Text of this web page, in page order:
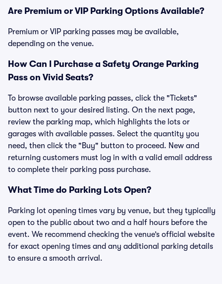
Are Premium or VIP Parking Options Available?
Premium or VIP parking passes may be available,
depending on the venue.
How Can I Purchase a Safety Orange Parking
Pass on Vivid Seats?
To browse available parking passes, click the "Tickets"
button next to your desired listing. On the next page,
review the parking map, which highlights the lots or
garages with available passes. Select the quantity you
need, then click the "Buy" button to proceed. New and
returning customers must log in with a valid email address
to complete their parking pass purchase.
What Time do Parking Lots Open?
Parking lot opening times vary by venue, but they typically
open to the public about two and a half hours before the
event. We recommend checking the venue’s official website
for exact opening times and any additional parking details
to ensure a smooth arrival.